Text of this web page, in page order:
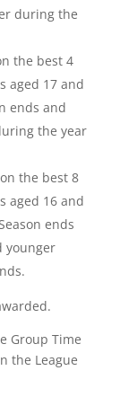
during the
the best 4
aged 17 and
ends and
the year
the best 8
aged 16 and
ends
younger
Group Time
the League